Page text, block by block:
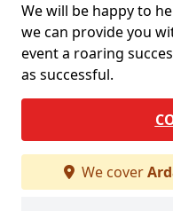
We will be happy to
we can provide you
event a roaring
as successful.
We cover